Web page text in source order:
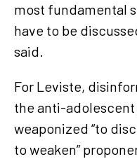
most fundamental
have to be
said.
For Leviste,
the anti-
weaponized “to
to weaken”